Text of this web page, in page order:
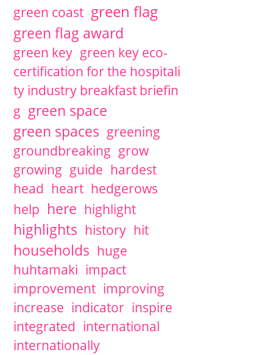
green coast green flag
green flag award
green key green key eco-
certification for the hospitali
ty industry breakfast briefin
g green space
green spaces greening
groundbreaking grow
growing guide hardest
head heart hedgerows
help here highlight
highlights history hit
households huge
huhtamaki impact
improvement improving
increase indicator inspire
integrated international
internationally